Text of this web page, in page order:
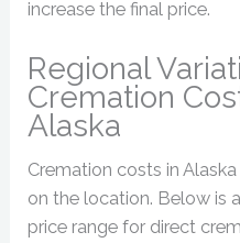
increase the final price.
Regional
Cremation
Alaska
Cremation costs in
on the location. Below is
price range for direct